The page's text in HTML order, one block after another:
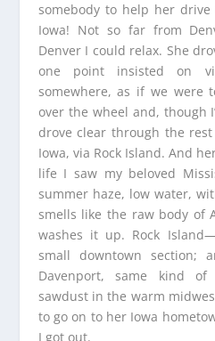
somebody to help her
Iowa! Not so far from
Denver I could relax. She
one point insisted on
somewhere, as if we were
over the wheel and, though
drove clear through the
Iowa, via Rock Island. And
life I saw my beloved
summer haze, low water,
smells like the raw body of
washes it up. Rock
small downtown section;
Davenport, same kind
sawdust in the warm
to go on to her Iowa
I got out.